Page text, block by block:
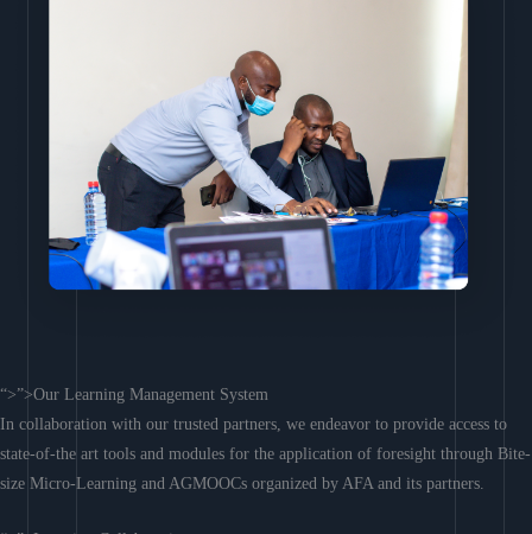
“>”>Our Learning Management System
In collaboration with our trusted partners, we endeavor to provide access to
state-of-the art tools and modules for the application of foresight through Bite-
size Micro-Learning and AGMOOCs organized by AFA and its partners.